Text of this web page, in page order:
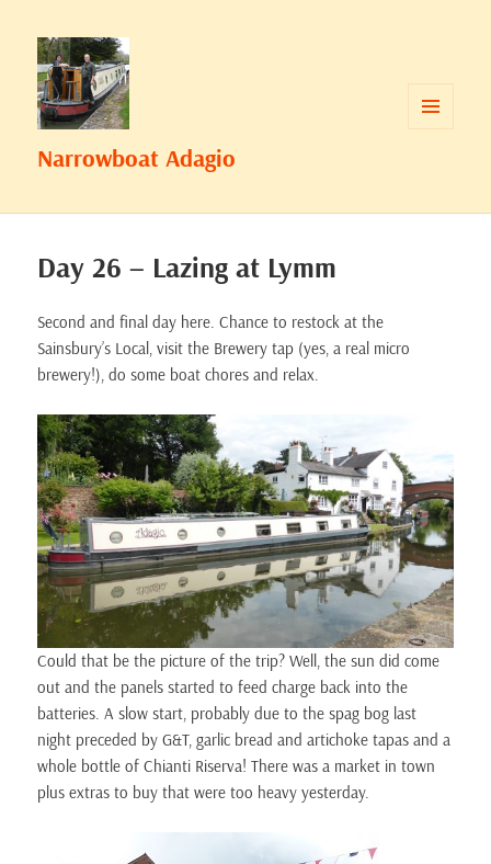
Narrowboat Adagio
Day 26 – Lazing at Lymm
Second and final day here. Chance to restock at the
Sainsbury’s Local, visit the Brewery tap (yes, a real micro
brewery!), do some boat chores and relax.
Could that be the picture of the trip? Well, the sun did come
out and the panels started to feed charge back into the
batteries. A slow start, probably due to the spag bog last
night preceded by G&T, garlic bread and artichoke tapas and a
whole bottle of Chianti Riserva! There was a market in town
plus extras to buy that were too heavy yesterday.